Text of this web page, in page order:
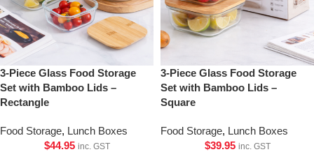
3-Piece Glass Food Storage
Set with Bamboo Lids –
Rectangle
Food Storage, Lunch Boxes
$44.95 inc. GST
3-Piece Glass Food Storage
Set with Bamboo Lids –
Square
Food Storage, Lunch Boxes
$39.95 inc. GST